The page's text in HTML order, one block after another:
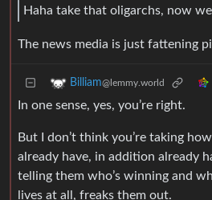
Haha take that oligarchs, now
The news media is just fattening
Billiam@lemmy.world
In one sense, yes, you’re right.
But I don’t think you’re taking
already have, in addition already
telling them who’s winning and
lives at all, freaks them out.